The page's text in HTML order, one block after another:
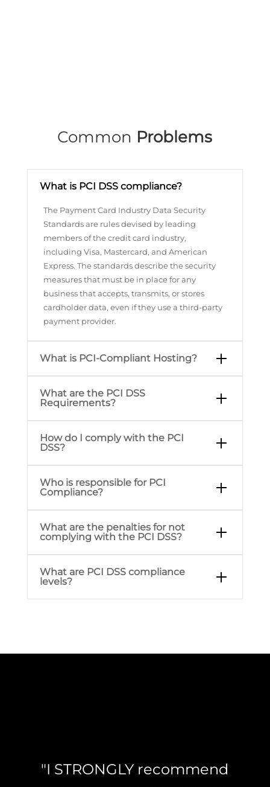
Common Problems
What is PCI DSS compliance?
The Payment Card Industry Data Security
Standards are rules devised by leading
members of the credit card industry,
including Visa, Mastercard, and American
Express. The standards describe the security
measures that must be in place for any
business that accepts, transmits, or stores
cardholder data, even if they use a third-party
payment provider.
What is PCI-Compliant Hosting?
What are the PCI DSS
Requirements?
How do I comply with the PCI
DSS?
Who is responsible for PCI
Compliance?
What are the penalties for not
complying with the PCI DSS?
What are PCI DSS compliance
levels?
"I STRONGLY recommend